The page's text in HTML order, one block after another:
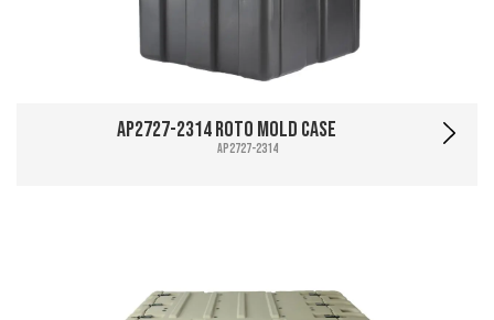
AP2727-2314 Roto Mold Case
AP2727-2314